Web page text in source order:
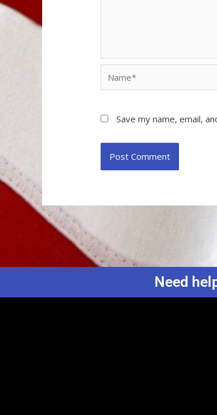
Save my name, email,
Need